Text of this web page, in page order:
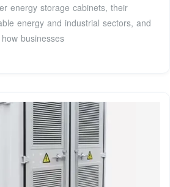
energy storage cabinets, their
energy and industrial sectors, and
how businesses